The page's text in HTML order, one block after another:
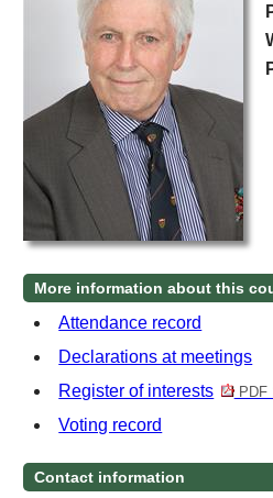
More information about this
Attendance record
Declarations at meetings
Register of interests
PDF
Voting record
Contact information